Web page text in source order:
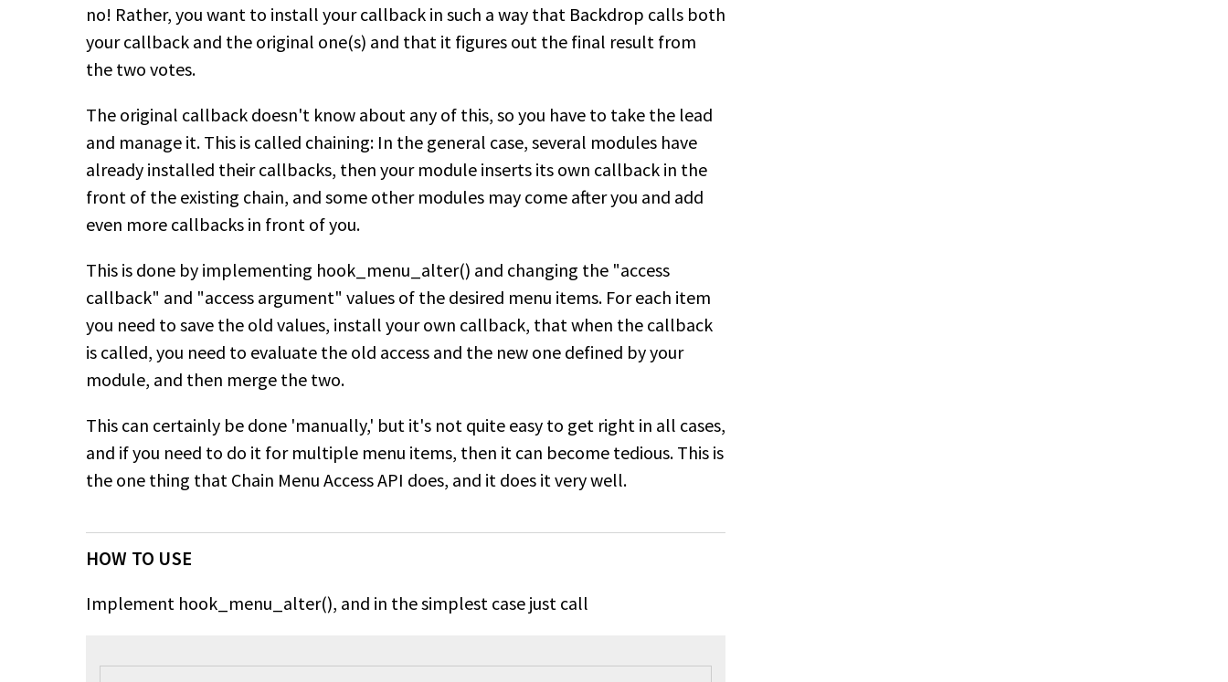
no! Rather, you want to install your callback in such a way that Backdrop calls both
your callback and the original one(s) and that it figures out the final result from
the two votes.
The original callback doesn't know about any of this, so you have to take the lead
and manage it. This is called chaining: In the general case, several modules have
already installed their callbacks, then your module inserts its own callback in the
front of the existing chain, and some other modules may come after you and add
even more callbacks in front of you.
This is done by implementing hook_menu_alter() and changing the "access
callback" and "access argument" values of the desired menu items. For each item
you need to save the old values, install your own callback, that when the callback
is called, you need to evaluate the old access and the new one defined by your
module, and then merge the two.
This can certainly be done 'manually,' but it's not quite easy to get right in all cases,
and if you need to do it for multiple menu items, then it can become tedious. This is
the one thing that Chain Menu Access API does, and it does it very well.
HOW TO USE
Implement hook_menu_alter(), and in the simplest case just call